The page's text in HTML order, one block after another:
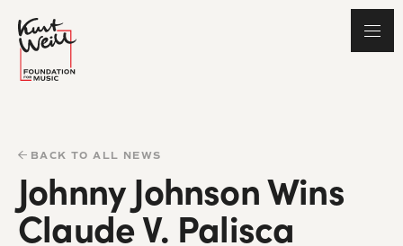
BACK TO ALL NEWS
Johnny Johnson Wins
Claude V. Palisca